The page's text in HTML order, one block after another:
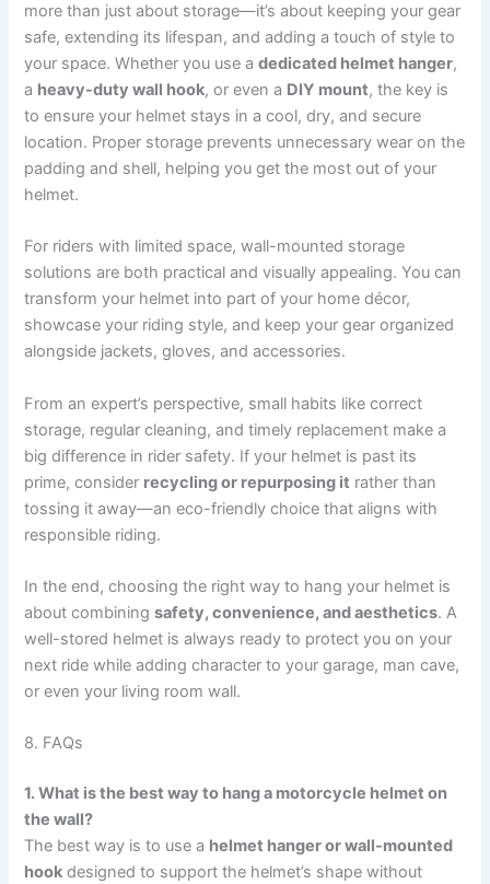
more than just about storage—it’s about keeping your gear
safe, extending its lifespan, and adding a touch of style to
your space. Whether you use adedicated helmet hanger,
a heavy-duty wall hook, or even a DIY mount, the key is
to ensure your helmet stays in a cool, dry, and secure
location. Proper storage prevents unnecessary wear on the
padding and shell, helping you get the most out of your
helmet.
For riders with limited space, wall-mounted storage
solutions are both practical and visually appealing. You can
transform your helmet into part of your home décor,
showcase your riding style, and keep your gear organized
alongside jackets, gloves, and accessories.
From an expert’s perspective, small habits like correct
storage, regular cleaning, and timely replacement make a
big difference in rider safety. If your helmet is past its
prime, consider recycling or repurposing it rather than
tossing it away—an eco-friendly choice that aligns with
responsible riding.
In the end, choosing the right way to hang your helmet is
about combiningsafety, convenience, and aesthetics. A
well-stored helmet is always ready to protect you on your
next ride while adding character to your garage, man cave,
or even your living room wall.
8. FAQs
1. What is the best way to hang a motorcycle helmet on
the wall?
The best way is to use a helmet hanger or wall-mounted
hook designed to support the helmet’s shape without